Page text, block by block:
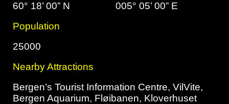
60° 18’ 00” N
005° 05’ 00” E
Population
25000
Nearby Attractions
Bergen’s Tourist Information Centre, VilVite,
Bergen Aquarium, Fløibanen, Kloverhuset